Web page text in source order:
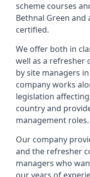
scheme courses
Bethnal Green and
certified.
We offer both in
well as a refresher
by site managers
company works
legislation
country and
management roles.
Our company
and the refresher
managers who